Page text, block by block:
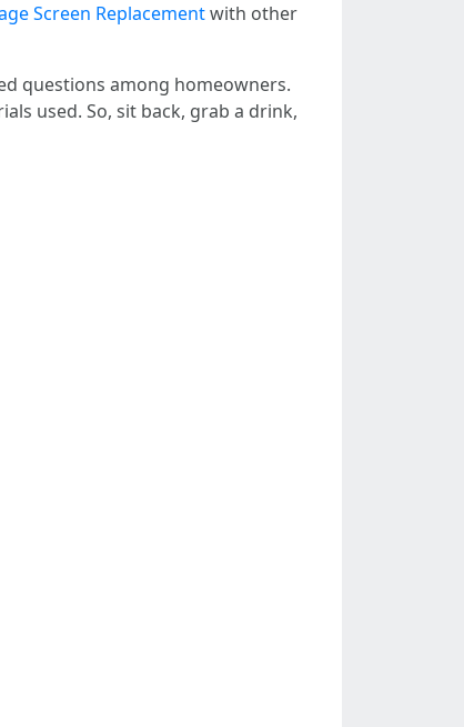
Screen Replacementwith other
questions among homeowners.
used. So, sit back, grab a drink,